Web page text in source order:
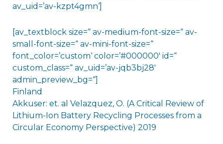
av_uid=’av-kzpt4gmn‘]
[av_textblock size=“ av-medium-font-size=“ av-
small-font-size=“ av-mini-font-size=“
font_color=’custom‘ color=’#000000′ id=“
custom_class=“ av_uid=’av-jqb3bj28′
admin_preview_bg=“]
Finland
Akkuser: et. al Velazquez, O. (A Critical Review of
Lithium-Ion Battery Recycling Processes from a
Circular Economy Perspective) 2019